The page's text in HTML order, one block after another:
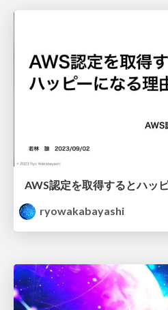
AWS認定を取得するとハッ
ryowakabayashi